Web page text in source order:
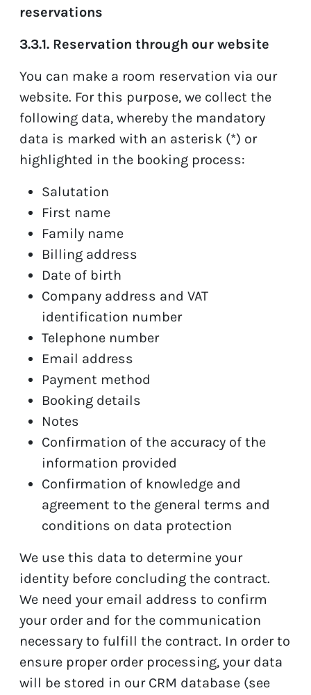
reservations
3.3.1. Reservation through our website
You can make a room reservation via our
website. For this purpose, we collect the
following data, whereby the mandatory
data is marked with an asterisk (*) or
highlighted in the booking process:
Salutation
First name
Family name
Billing address
Date of birth
Company address and VAT
identification number
Telephone number
Email address
Payment method
Booking details
Notes
Confirmation of the accuracy of the
information provided
Confirmation of knowledge and
agreement to the general terms and
conditions on data protection
We use this data to determine your
identity before concluding the contract.
We need your email address to confirm
your order and for the communication
necessary to fulfill the contract. In order to
ensure proper order processing, your data
will be stored in our CRM database (see